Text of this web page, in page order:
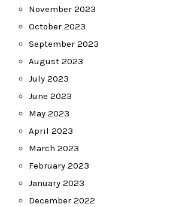
November 2023
October 2023
September 2023
August 2023
July 2023
June 2023
May 2023
April 2023
March 2023
February 2023
January 2023
December 2022